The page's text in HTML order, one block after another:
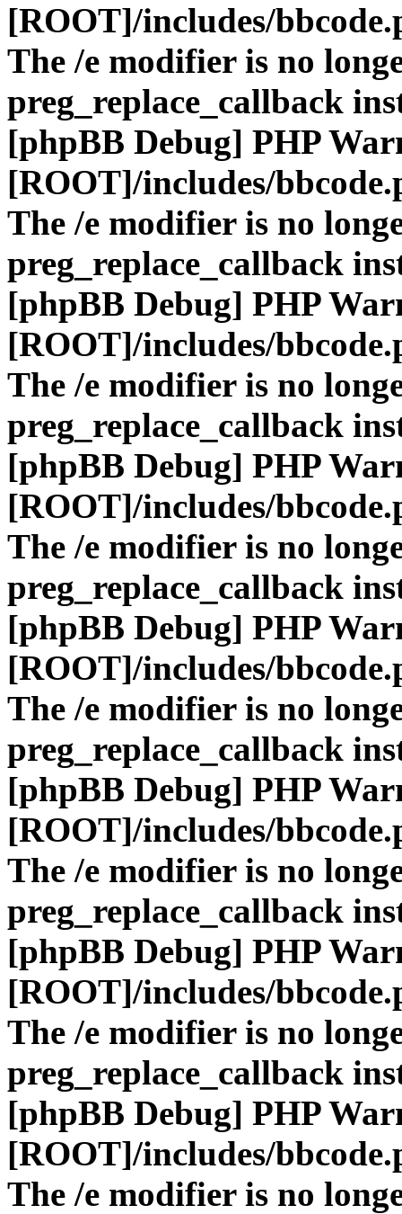
[ROOT]/includes/
The /e modifier is no
preg_replace_callback
[phpBB Debug] PHP
[ROOT]/includes/
The /e modifier is no
preg_replace_callback
[phpBB Debug] PHP
[ROOT]/includes/
The /e modifier is no
preg_replace_callback
[phpBB Debug] PHP
[ROOT]/includes/
The /e modifier is no
preg_replace_callback
[phpBB Debug] PHP
[ROOT]/includes/
The /e modifier is no
preg_replace_callback
[phpBB Debug] PHP
[ROOT]/includes/
The /e modifier is no
preg_replace_callback
[phpBB Debug] PHP
[ROOT]/includes/
The /e modifier is no
preg_replace_callback
[phpBB Debug] PHP
[ROOT]/includes/
The /e modifier is no